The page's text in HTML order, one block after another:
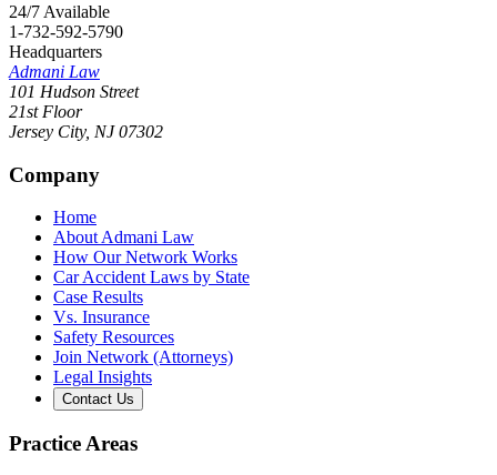
24/7 Available
1-732-592-5790
Headquarters
Admani Law
101 Hudson Street
21st Floor
Jersey City, NJ 07302
Company
Home
About Admani Law
How Our Network Works
Car Accident Laws by State
Case Results
Vs. Insurance
Safety Resources
Join Network (Attorneys)
Legal Insights
Contact Us
Practice Areas